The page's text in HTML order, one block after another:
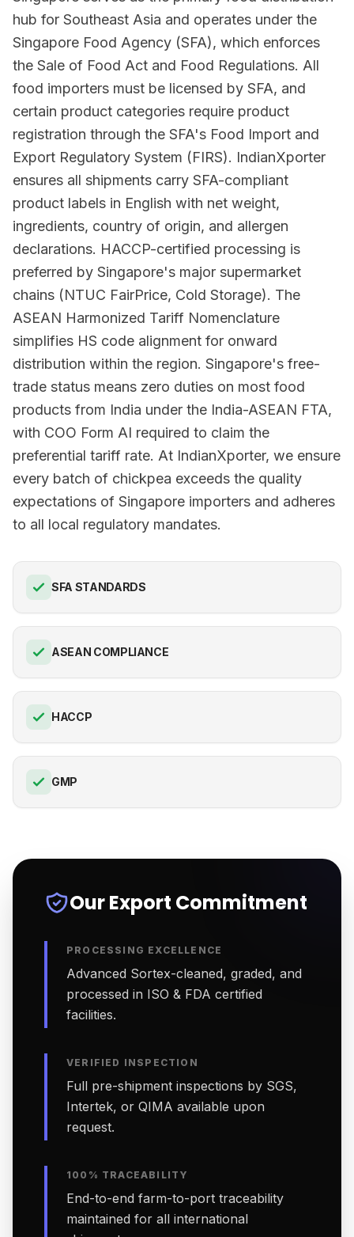
hub for Southeast Asia and operates under the
Singapore Food Agency (SFA), which enforces
the Sale of Food Act and Food Regulations. All
food importers must be licensed by SFA, and
certain product categories require product
registration through the SFA's Food Import and
Export Regulatory System (FIRS). IndianXporter
ensures all shipments carry SFA-compliant
product labels in English with net weight,
ingredients, country of origin, and allergen
declarations. HACCP-certified processing is
preferred by Singapore's major supermarket
chains (NTUC FairPrice, Cold Storage). The
ASEAN Harmonized Tariff Nomenclature
simplifies HS code alignment for onward
distribution within the region. Singapore's free-
trade status means zero duties on most food
products from India under the India-ASEAN FTA,
with COO Form AI required to claim the
preferential tariff rate. At IndianXporter, we ensure
every batch of chickpea exceeds the quality
expectations of Singapore importers and adheres
to all local regulatory mandates.
SFA STANDARDS
ASEAN COMPLIANCE
HACCP
GMP
Our Export Commitment
PROCESSING EXCELLENCE
Advanced Sortex-cleaned, graded, and
processed in ISO & FDA certified
facilities.
VERIFIED INSPECTION
Full pre-shipment inspections by SGS,
Intertek, or QIMA available upon
request.
100% TRACEABILITY
End-to-end farm-to-port traceability
maintained for all international